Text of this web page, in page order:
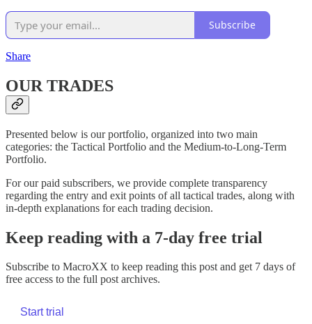
Subscribe
Share
OUR TRADES
Presented below is our portfolio, organized into two main
categories: the Tactical Portfolio and the Medium-to-Long-Term
Portfolio.
For our paid subscribers, we provide complete transparency
regarding the entry and exit points of all tactical trades, along with
in-depth explanations for each trading decision.
Keep reading with a 7-day free trial
Subscribe to MacroXX to keep reading this post and get 7 days of
free access to the full post archives.
Start trial